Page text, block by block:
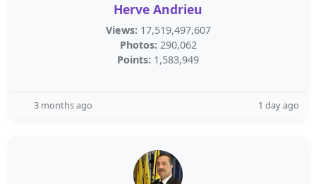
Herve Andrieu
Views: 17,519,497,607
Photos: 290,062
Points: 1,583,949
3 months ago 1 day ago